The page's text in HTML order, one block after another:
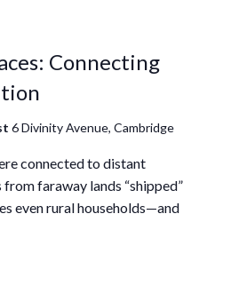
Connecting
6 Divinity Avenue, Cambridge
connected to distant
faraway lands “shipped”
even rural households—and